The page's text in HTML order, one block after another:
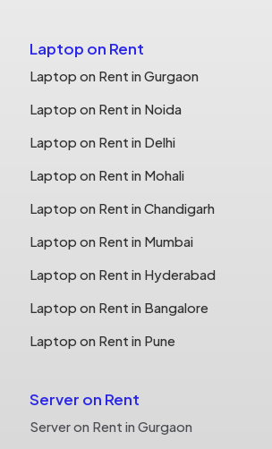
Laptop on Rent
Laptop on Rent in Gurgaon
Laptop on Rent in Noida
Laptop on Rent in Delhi
Laptop on Rent in Mohali
Laptop on Rent in Chandigarh
Laptop on Rent in Mumbai
Laptop on Rent in Hyderabad
Laptop on Rent in Bangalore
Laptop on Rent in Pune
Server on Rent
Server on Rent in Gurgaon